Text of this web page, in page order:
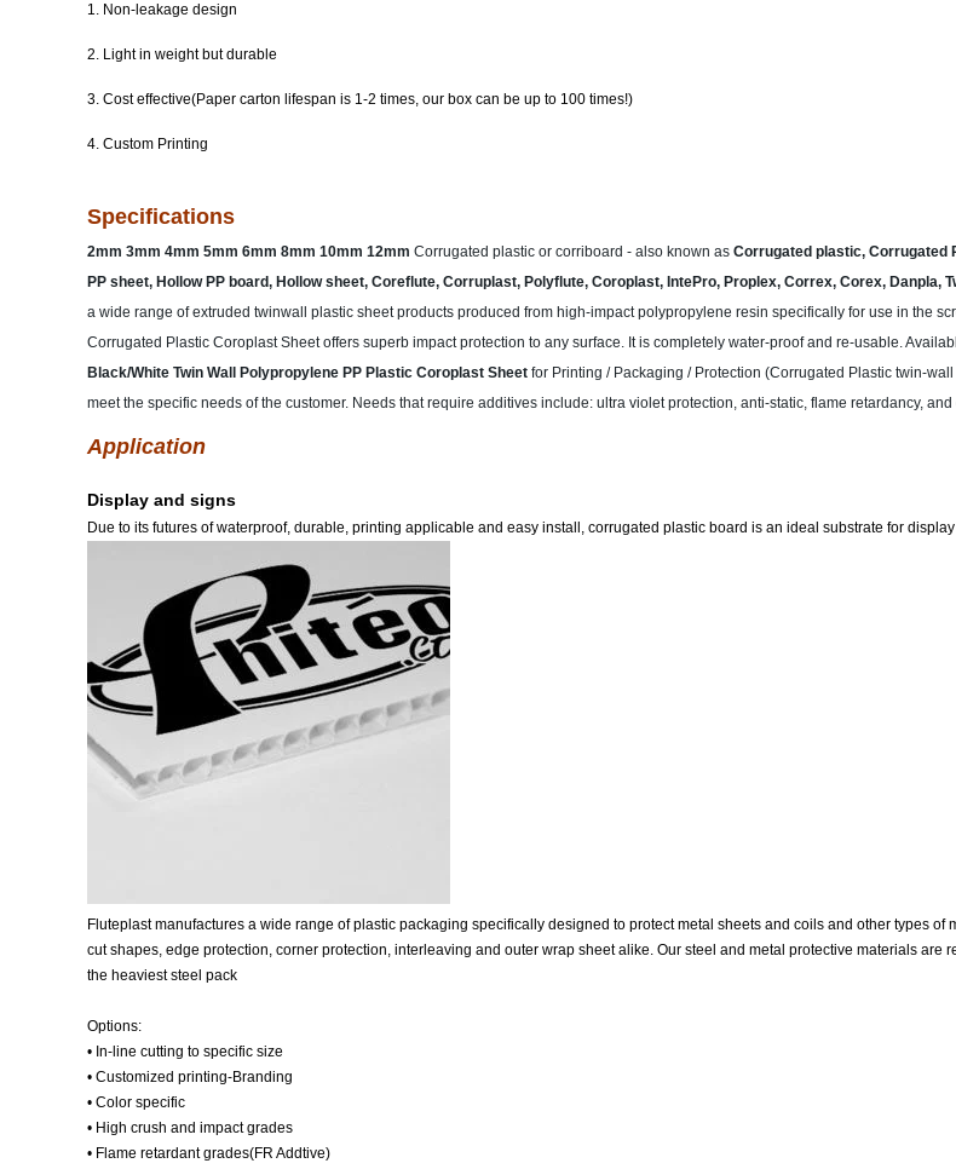
1. Non-leakage design
2. Light in weight but durable
3. Cost effective(Paper carton lifespan is 1-2 times, our box can be up to 100 times!)
4. Custom Printing
Specifications
2mm 3mm 4mm 5mm 6mm 8mm 10mm 12mm Corrugated plastic or corriboard - also known as Corrugated plastic, Corrugated
PP sheet, Hollow PP board, Hollow sheet, Coreflute, Corruplast, Polyflute, Coroplast, IntePro, Proplex, Correx, Corex,
a wide range of extruded twinwall plastic sheet products produced from high-impact polypropylene resin specifically for use in the
Corrugated Plastic Coroplast Sheet offers superb impact protection to any surface. It is completely water-proof and re-usable.
Black/White Twin Wall Polypropylene PP Plastic Coroplast Sheet for Printing / Packaging / Protection (Corrugated Plastic twin-
meet the specific needs of the customer. Needs that require additives include: ultra violet protection, anti-static, flame retardancy, and
Application
Display and signs
Due to its futures of waterproof, durable, printing applicable and easy install, corrugated plastic board is an ideal substrate for
Fluteplast manufactures a wide range of plastic packaging specifically designed to protect metal sheets and coils and other types
cut shapes, edge protection, corner protection, interleaving and outer wrap sheet alike. Our steel and metal protective materials
the heaviest steel pack
Options:
• In-line cutting to specific size
• Customized printing-Branding
• Color specific
• High crush and impact grades
• Flame retardant grades(FR Addtive)